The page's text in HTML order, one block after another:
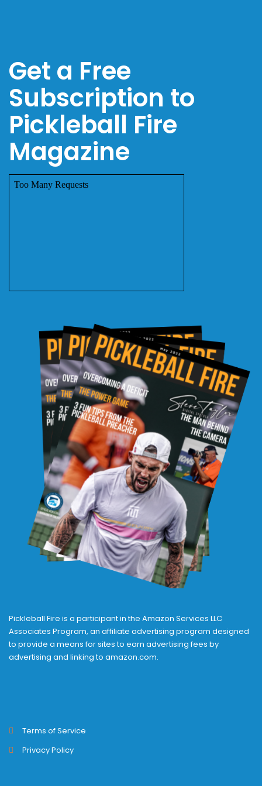
Get a Free
Subscription to
Pickleball Fire
Magazine
Pickleball Fire is a participant in the Amazon Services LLC
Associates Program, an affiliate advertising program designed
to provide a means for sites to earn advertising fees by
advertising and linking to amazon.com.
Terms of Service
Privacy Policy